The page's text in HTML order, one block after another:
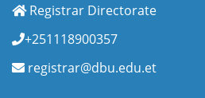
Registrar Directorate
+251118900357
registrar@dbu.edu.et